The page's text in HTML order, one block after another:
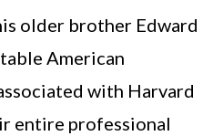
older brother Edward
American
with Harvard
entire professional